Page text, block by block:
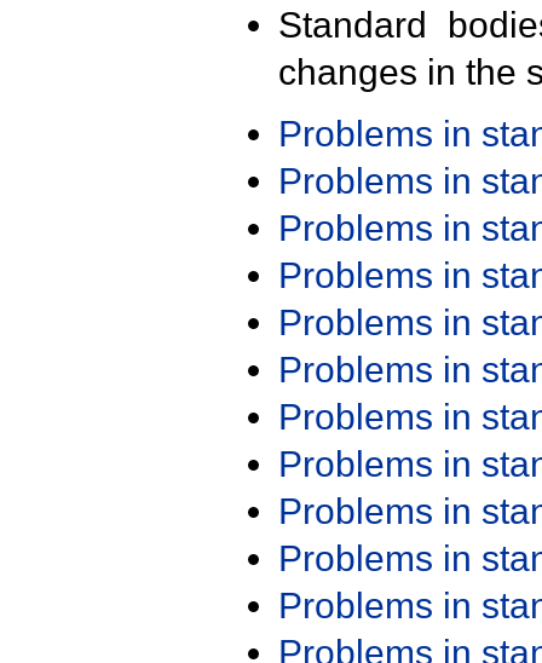
Standard
changes in the
Problems in
Problems in
Problems in
Problems in
Problems in
Problems in
Problems in
Problems in
Problems in
Problems in
Problems in
Problems in